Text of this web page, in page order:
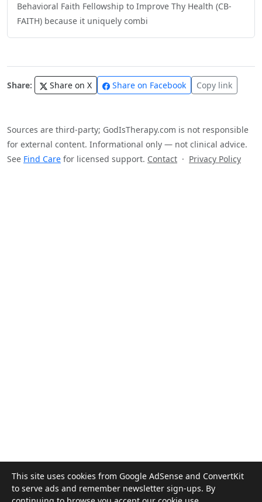
Behavioral Faith Fellowship to Improve Thy Health (CB-
FAITH) because it uniquely combi
Share: Share on X Share on Facebook Copy link
Sources are third-party; GodIsTherapy.com is not responsible
for external content. Informational only — not clinical advice.
See Find Care for licensed support. Contact · Privacy Policy
©2026God Is Therapy
This site uses cookies from Google AdSense and ConvertKit
to serve ads and remember newsletter sign-ups. By